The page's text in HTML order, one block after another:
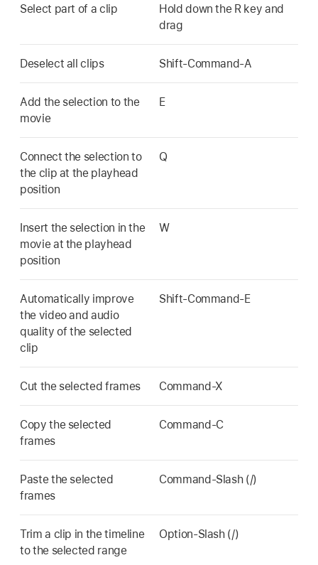
Select part of a clip
Hold down the R key and
drag
Deselect all clips Shift-Command-A
Add the selection to the
movie
E
Connect the selection to
the clip at the playhead
position
Q
Insert the selection in the
movie at the playhead
position
W
Automatically improve
the video and audio
quality of the selected
clip
Shift-Command-E
Cut the selected frames Command-X
Copy the selected
frames
Command-C
Paste the selected
frames
Command-Slash (/)
Trim a clip in the timeline
to the selected range
Option-Slash (/)